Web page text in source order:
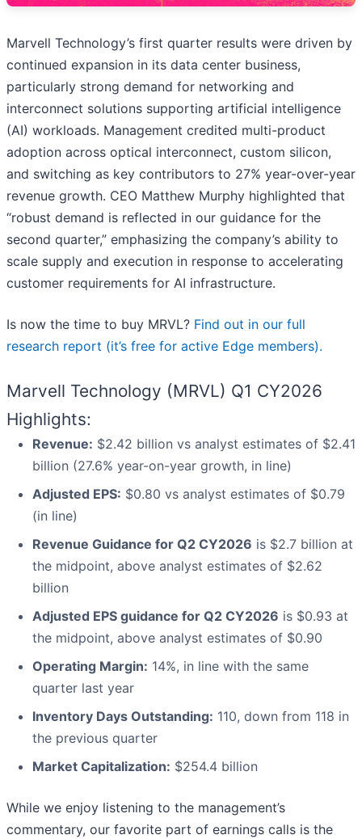
Marvell Technology’s first quarter results were driven by
continued expansion in its data center business,
particularly strong demand for networking and
interconnect solutions supporting artificial intelligence
(AI) workloads. Management credited multi-product
adoption across optical interconnect, custom silicon,
and switching as key contributors to 27% year-over-year
revenue growth. CEO Matthew Murphy highlighted that
“robust demand is reflected in our guidance for the
second quarter,” emphasizing the company’s ability to
scale supply and execution in response to accelerating
customer requirements for AI infrastructure.
Is now the time to buy MRVL? Find out in our full
research report (it’s free for active Edge members).
Marvell Technology (MRVL) Q1 CY2026
Highlights:
Revenue: $2.42 billion vs analyst estimates of $2.41
billion (27.6% year-on-year growth, in line)
Adjusted EPS: $0.80 vs analyst estimates of $0.79
(in line)
Revenue Guidance for Q2 CY2026 is $2.7 billion at
the midpoint, above analyst estimates of $2.62
billion
Adjusted EPS guidance for Q2 CY2026 is $0.93 at
the midpoint, above analyst estimates of $0.90
Operating Margin: 14%, in line with the same
quarter last year
Inventory Days Outstanding: 110, down from 118 in
the previous quarter
Market Capitalization: $254.4 billion
While we enjoy listening to the management’s
commentary, our favorite part of earnings calls is the